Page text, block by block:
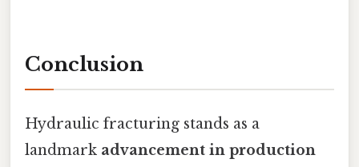
Conclusion
Hydraulic fracturing stands as a
landmark advancement in production